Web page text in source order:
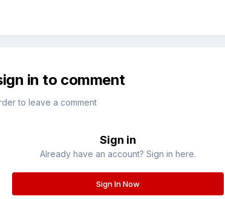
in to comment
to leave a comment
Sign in
Already have an account? Sign in here.
Sign In Now